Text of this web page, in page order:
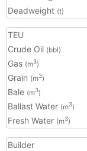
Deadweight (t)
TEU
Crude Oil (bbl)
Gas (m3)
Grain (m3)
Bale (m3)
Ballast Water (m3)
Fresh Water (m3)
Builder